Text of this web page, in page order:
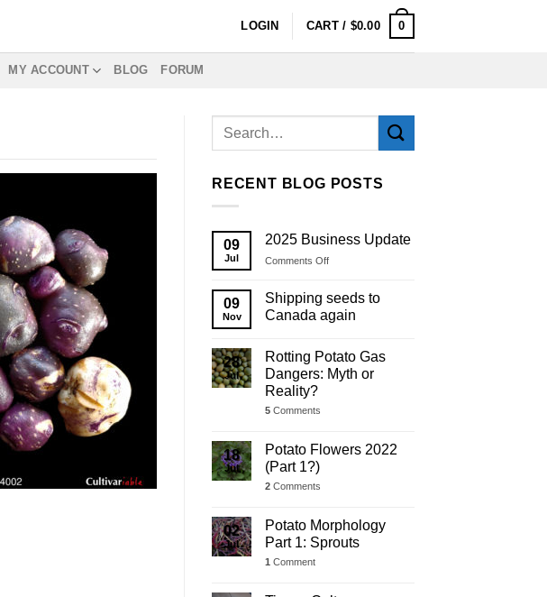
LOGIN CART / $0.00 0
MY ACCOUNT BLOG FORUM
RECENT BLOG POSTS
09
Jul
2025 Business Update
Comments Offon
Business
Update
09
Nov
Shipping seeds to
Canada again
28
Jul
Rotting Potato Gas
Dangers: Myth or
Reality?
5 Comments
18
Jul
Potato Flowers 2022
(Part 1?)
2 Comments
02
Jul
Potato Morphology
Part 1: Sprouts
1 Comment